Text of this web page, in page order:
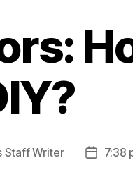
Staff Writer
Post7:38